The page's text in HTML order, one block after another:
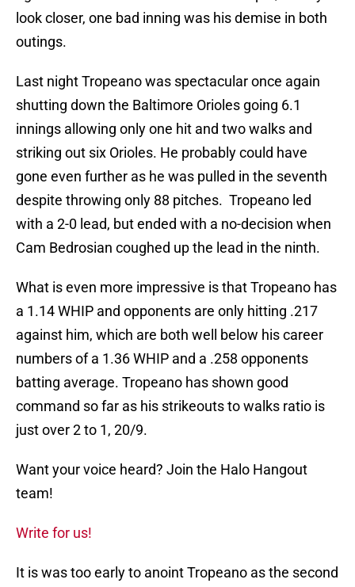
look closer, one bad inning was his demise in both
outings.
Last night Tropeano was spectacular once again
shutting down the Baltimore Orioles going 6.1
innings allowing only one hit and two walks and
striking out six Orioles. He probably could have
gone even further as he was pulled in the seventh
despite throwing only 88 pitches. Tropeano led
with a 2-0 lead, but ended with a no-decision when
Cam Bedrosian coughed up the lead in the ninth.
What is even more impressive is that Tropeano has
a 1.14 WHIP and opponents are only hitting .217
against him, which are both well below his career
numbers of a 1.36 WHIP and a .258 opponents
batting average. Tropeano has shown good
command so far as his strikeouts to walks ratio is
just over 2 to 1, 20/9.
Want your voice heard? Join the Halo Hangout
team!
Write for us!
It is was too early to anoint Tropeano as the second